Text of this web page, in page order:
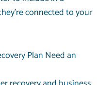
connected to your
Plan Need an